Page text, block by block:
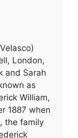
London,
and Sarah
as
William,
1887 when
the family